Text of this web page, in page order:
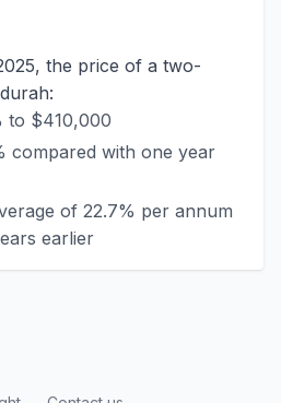
the price of a two-
to $410,000
compared with one year
of 22.7% per annum
earlier